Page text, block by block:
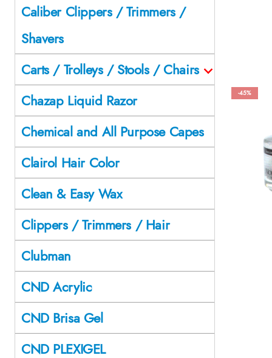
-45%
Caliber Clippers / Trimmers /
Shavers
Carts / Trolleys / Stools / Chairs
Chazap Liquid Razor
Chemical and All Purpose Capes
Clairol Hair Color
Clean & Easy Wax
Clippers / Trimmers / Hair
Clubman
CND Acrylic
CND Brisa Gel
CND PLEXIGEL